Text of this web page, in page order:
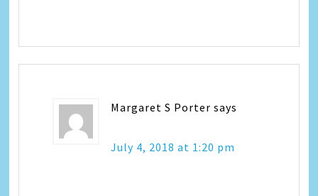
Margaret S Porter says
July 4, 2018 at 1:20 pm